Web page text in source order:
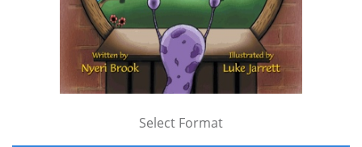
Select Format